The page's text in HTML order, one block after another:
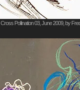
Cross Pollination 03, June 2009, by